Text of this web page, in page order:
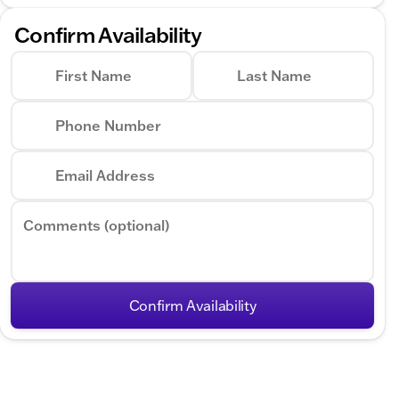
Confirm Availability
First Name Last Name
Phone Number
Email Address
Comments (optional)
Confirm Availability